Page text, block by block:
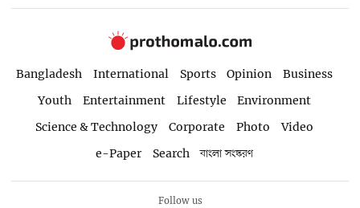
Bangladesh International Sports Opinion
Business
Youth
Entertainment Lifestyle
Environment
Science & Technology
Corporate Photo
Video
e-Paper
Search বাংলা সংস্করণ
Follow us